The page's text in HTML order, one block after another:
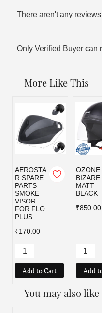
There aren't any
Only Verified Buyer can
More Like This
AEROSTA
R SPARE
PARTS
SMOKE
VISOR
FOR FLO
PLUS
₹170.00
Add to Cart
OZONE
BIZARE
MATT
BLACK
₹850.00
Add
You may also like